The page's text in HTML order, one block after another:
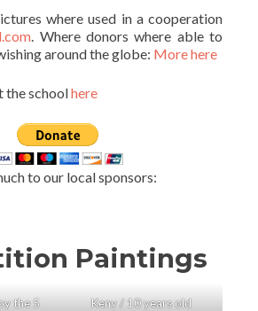
where used in a cooperation
. Where donors where able to
around the globe: More here
the schoolhere
to our local sponsors:
Paintings
the 5
Keny / 10 years old